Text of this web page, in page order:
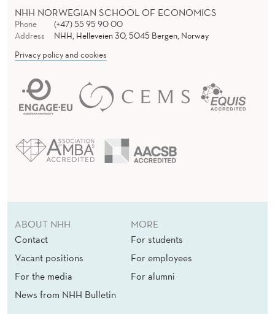
NHH NORWEGIAN SCHOOL OF ECONOMICS
Phone
(+47) 55 95 90 00
Address
NHH, Helleveien 30, 5045 Bergen, Norway
Privacy policy and cookies
ABOUT NHH
Contact
Vacant positions
For the media
News from NHH Bulletin
MORE
For students
For employees
For alumni